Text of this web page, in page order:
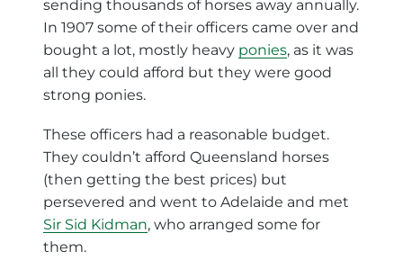
sending thousands of horses away annually.
In 1907 some of their officers came over and
bought a lot, mostly heavy ponies, as it was
all they could afford but they were good
strong ponies.
These officers had a reasonable budget.
They couldn’t afford Queensland horses
(then getting the best prices) but
persevered and went to Adelaide and met
Sir Sid Kidman, who arranged some for
them.